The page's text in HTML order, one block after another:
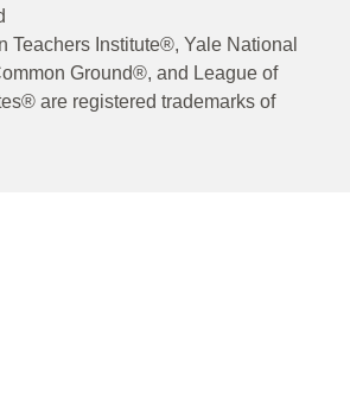
Teachers Institute®, Yale National
Ground®, and League of
are registered trademarks of